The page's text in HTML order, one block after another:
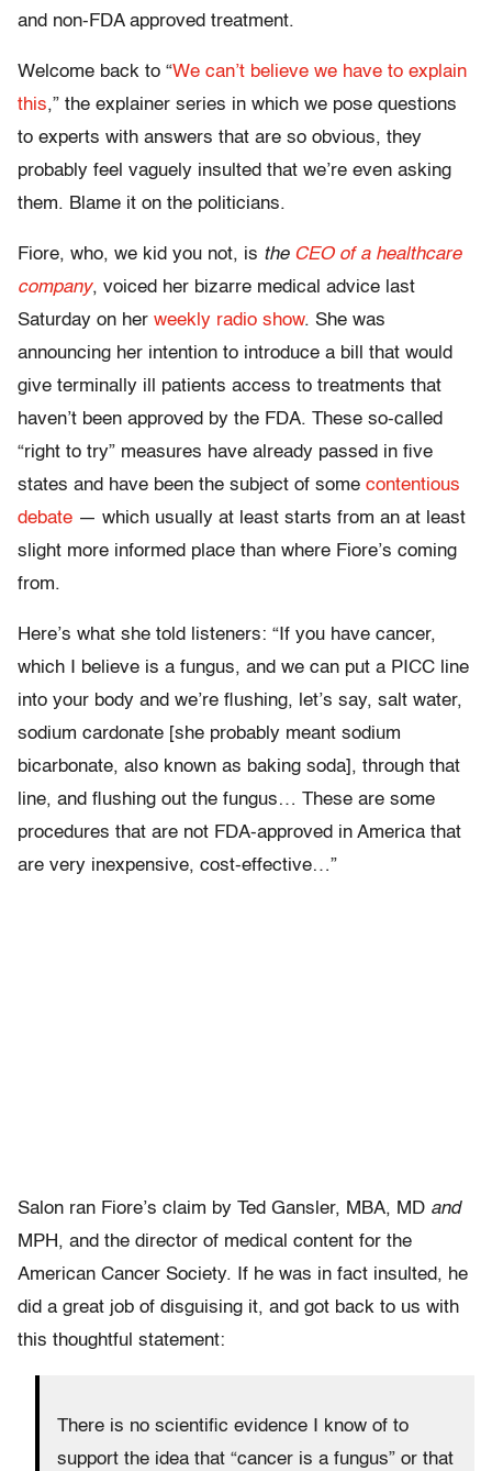
and non-FDA approved treatment.
Welcome back to “We can’t believe we have to explain
this,” the explainer series in which we pose questions
to experts with answers that are so obvious, they
probably feel vaguely insulted that we’re even asking
them. Blame it on the politicians.
Fiore, who, we kid you not, is the CEO of a healthcare
company, voiced her bizarre medical advice last
Saturday on her weekly radio show. She was
announcing her intention to introduce a bill that would
give terminally ill patients access to treatments that
haven’t been approved by the FDA. These so-called
“right to try” measures have already passed in five
states and have been the subject of some contentious
debate — which usually at least starts from an at least
slight more informed place than where Fiore’s coming
from.
Here’s what she told listeners: “If you have cancer,
which I believe is a fungus, and we can put a PICC line
into your body and we’re flushing, let’s say, salt water,
sodium cardonate [she probably meant sodium
bicarbonate, also known as baking soda], through that
line, and flushing out the fungus… These are some
procedures that are not FDA-approved in America that
are very inexpensive, cost-effective…”
Salon ran Fiore’s claim by Ted Gansler, MBA, MD and
MPH, and the director of medical content for the
American Cancer Society. If he was in fact insulted, he
did a great job of disguising it, and got back to us with
this thoughtful statement:
There is no scientific evidence I know of to
support the idea that “cancer is a fungus” or that